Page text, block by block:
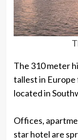
The 310 meter
tallest in Europe
located in
Offices,
star hotel are